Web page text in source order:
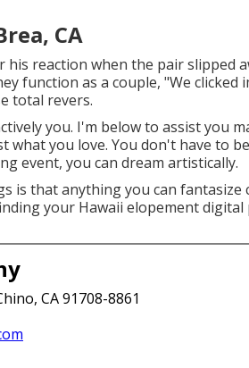
CA
reaction when the pair slipped
function as a couple, "We clicked
total revers.
you. I'm below to assist you
you love. You don't have to
event, you can dream artistically.
is that anything you can
your Hawaii elopement
CA 91708-8861